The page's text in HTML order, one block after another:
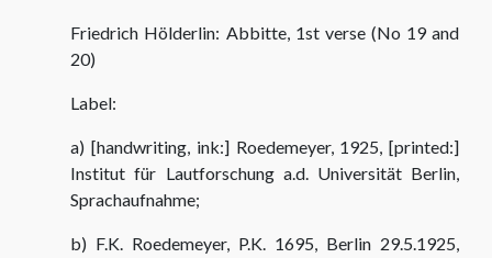
Friedrich Hölderlin: Abbitte, 1st verse (No 19 and
20)
Label:
a) [handwriting, ink:] Roedemeyer, 1925, [printed:]
Institut für Lautforschung a.d. Universität Berlin,
Sprachaufnahme;
b) F.K. Roedemeyer, P.K. 1695, Berlin 29.5.1925,